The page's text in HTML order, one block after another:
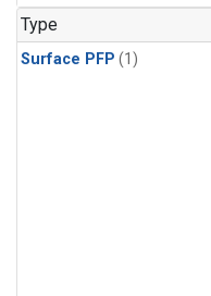
Type
Surface PFP (1)